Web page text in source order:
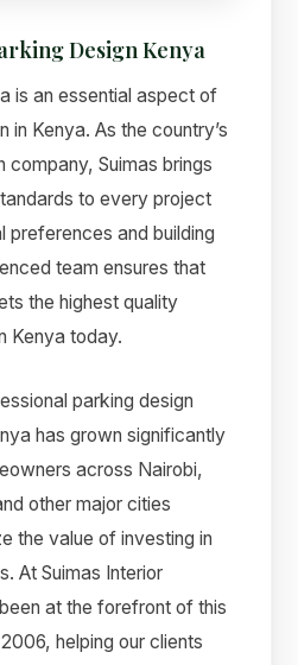
Design Kenya
is an essential aspect of
in Kenya. As the country’s
company, Suimas brings
to every project
preferences and building
team ensures that
the highest quality
Kenya today.
parking design
has grown significantly
across Nairobi,
other major cities
the value of investing in
At Suimas Interior
at the forefront of this
helping our clients